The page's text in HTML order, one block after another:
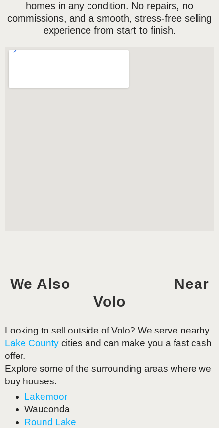
homes in any condition. No repairs, no
commissions, and a smooth, stress-free selling
experience from start to finish.
We Also
Near
Volo
Looking to sell outside ofVolo? We serve nearby
Lake County cities and can make you a fast cash
offer.
Explore some of the surrounding areas where we
buy houses:
Lakemoor
Wauconda
Round Lake